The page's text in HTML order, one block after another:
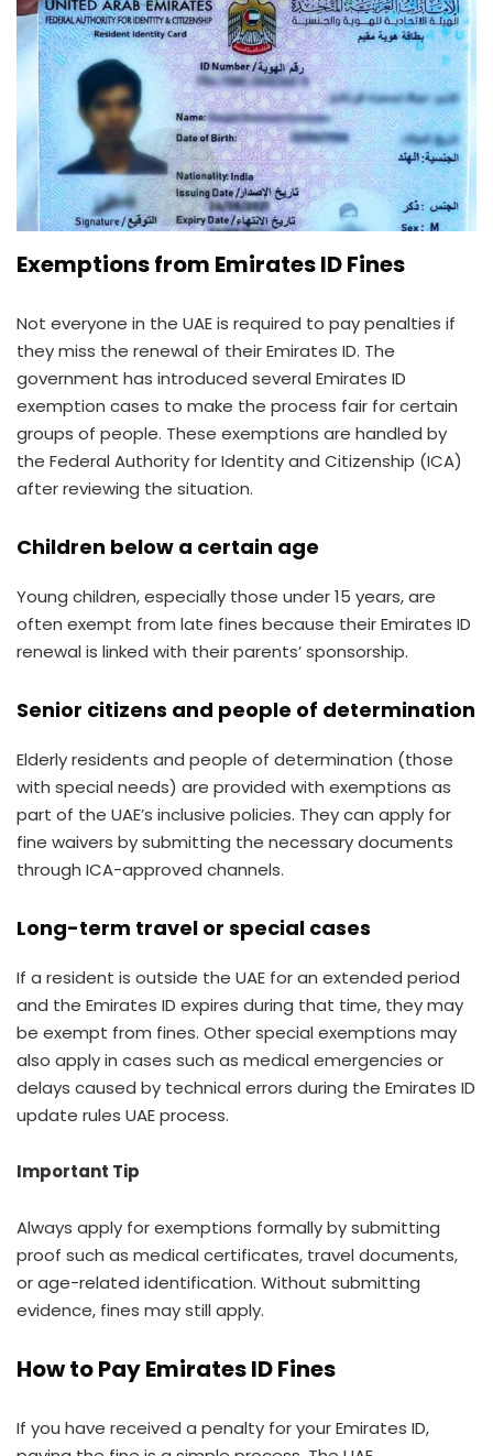
Exemptions from Emirates ID Fines
Not everyone in the UAE is required to pay penalties if
they miss the renewal of their Emirates ID. The
government has introduced several Emirates ID
exemption cases to make the process fair for certain
groups of people. These exemptions are handled by
the Federal Authority for Identity and Citizenship (ICA)
after reviewing the situation.
Children below a certain age
Young children, especially those under 15 years, are
often exempt from late fines because their Emirates ID
renewal is linked with their parents’ sponsorship.
Senior citizens and people of determination
Elderly residents and people of determination (those
with special needs) are provided with exemptions as
part of the UAE’s inclusive policies. They can apply for
fine waivers by submitting the necessary documents
through ICA-approved channels.
Long-term travel or special cases
If a resident is outside the UAE for an extended period
and the Emirates ID expires during that time, they may
be exempt from fines. Other special exemptions may
also apply in cases such as medical emergencies or
delays caused by technical errors during the Emirates ID
update rules UAE process.
Important Tip
Always apply for exemptions formally by submitting
proof such as medical certificates, travel documents,
or age-related identification. Without submitting
evidence, fines may still apply.
How to Pay Emirates ID Fines
If you have received a penalty for your Emirates ID,